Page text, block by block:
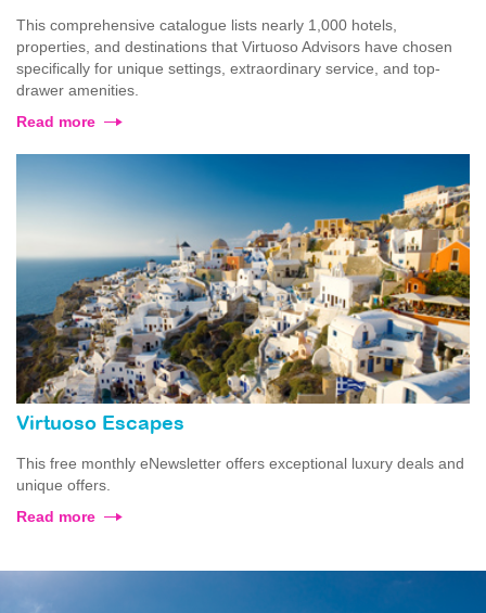
This comprehensive catalogue lists nearly 1,000 hotels,
properties, and destinations that Virtuoso Advisors have chosen
specifically for unique settings, extraordinary service, and top-
drawer amenities.
Read more
Virtuoso Escapes
This free monthly eNewsletter offers exceptional luxury deals and
unique offers.
Read more